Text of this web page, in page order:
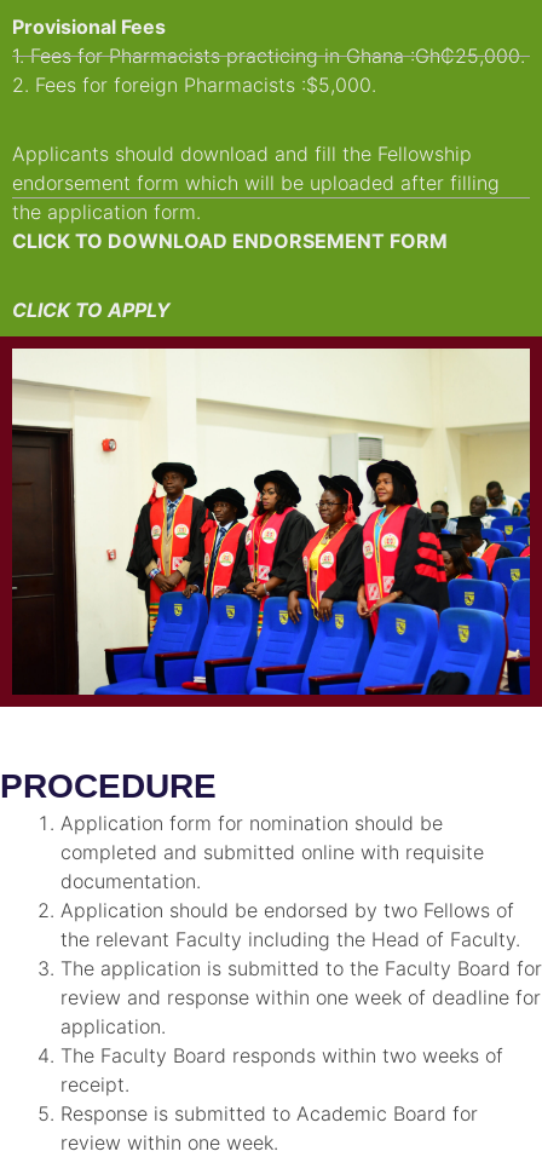
Provisional Fees
1. Fees for Pharmacists practicing in Ghana :Gh₵25,000.
2. Fees for foreign Pharmacists :$5,000.
Applicants should download and fill the Fellowship
endorsement form which will be uploaded after filling
the application form.
CLICK TO DOWNLOAD ENDORSEMENT FORM
CLICK TO APPLY
PROCEDURE
Application form for nomination should be
completed and submitted online with requisite
documentation.
Application should be endorsed by two Fellows of
the relevant Faculty including the Head of Faculty.
The application is submitted to the Faculty Board for
review and response within one week of deadline for
application.
The Faculty Board responds within two weeks of
receipt.
Response is submitted to Academic Board for
review within one week.